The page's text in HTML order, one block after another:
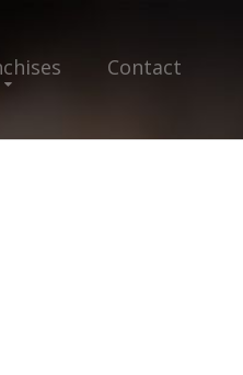
Contact